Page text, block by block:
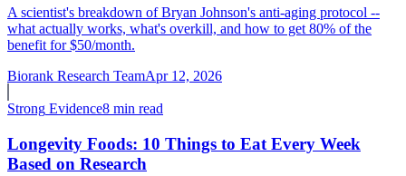
A scientist's breakdown of Bryan Johnson's anti-aging protocol --
what actually works, what's overkill, and how to get 80% of the
benefit for $50/month.
Biorank Research TeamApr 12, 2026
Strong Evidence8 min read
Longevity Foods: 10 Things to Eat Every Week
Based on Research